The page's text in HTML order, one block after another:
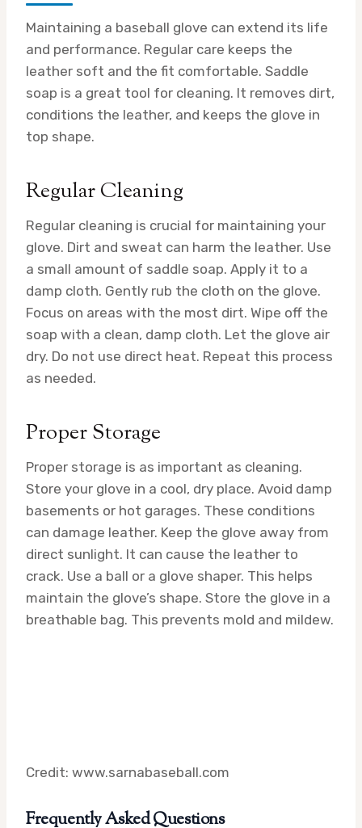
Maintaining a baseball glove can extend its life
and performance. Regular care keeps the
leather soft and the fit comfortable. Saddle
soap is a great tool for cleaning. It removes dirt,
conditions the leather, and keeps the glove in
top shape.
Regular Cleaning
Regular cleaning is crucial for maintaining your
glove. Dirt and sweat can harm the leather. Use
a small amount of saddle soap. Apply it to a
damp cloth. Gently rub the cloth on the glove.
Focus on areas with the most dirt. Wipe off the
soap with a clean, damp cloth. Let the glove air
dry. Do not use direct heat. Repeat this process
as needed.
Proper Storage
Proper storage is as important as cleaning.
Store your glove in a cool, dry place. Avoid damp
basements or hot garages. These conditions
can damage leather. Keep the glove away from
direct sunlight. It can cause the leather to
crack. Use a ball or a glove shaper. This helps
maintain the glove’s shape. Store the glove in a
breathable bag. This prevents mold and mildew.
Credit: www.sarnabaseball.com
Frequently Asked Questions